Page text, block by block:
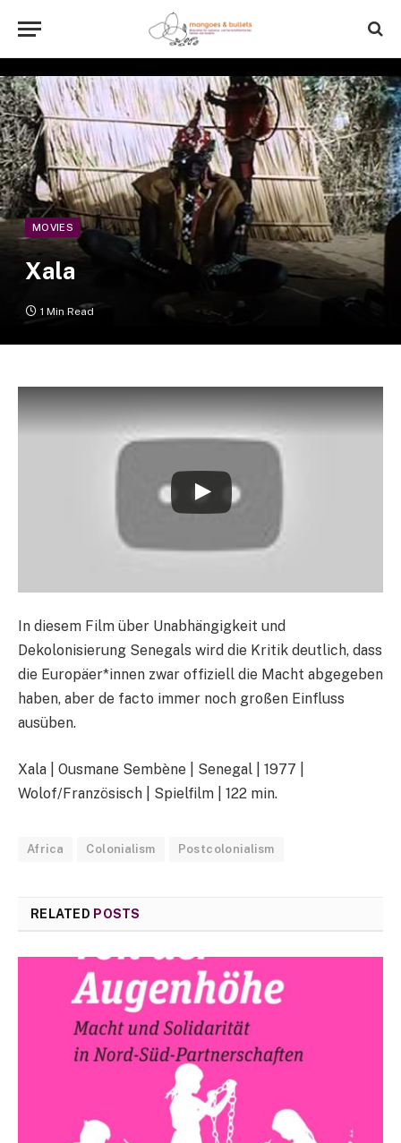
MOVIES
Xala
1 Min Read
In diesem Film über Unabhängigkeit und
Dekolonisierung Senegals wird die Kritik deutlich, dass
die Europäer*innen zwar offiziell die Macht abgegeben
haben, aber de facto immer noch großen Einfluss
ausüben.
Xala | Ousmane Sembène | Senegal | 1977 |
Wolof/Französisch | Spielfilm | 122 min.
Africa Colonialism Postcolonialism
RELATED POSTS